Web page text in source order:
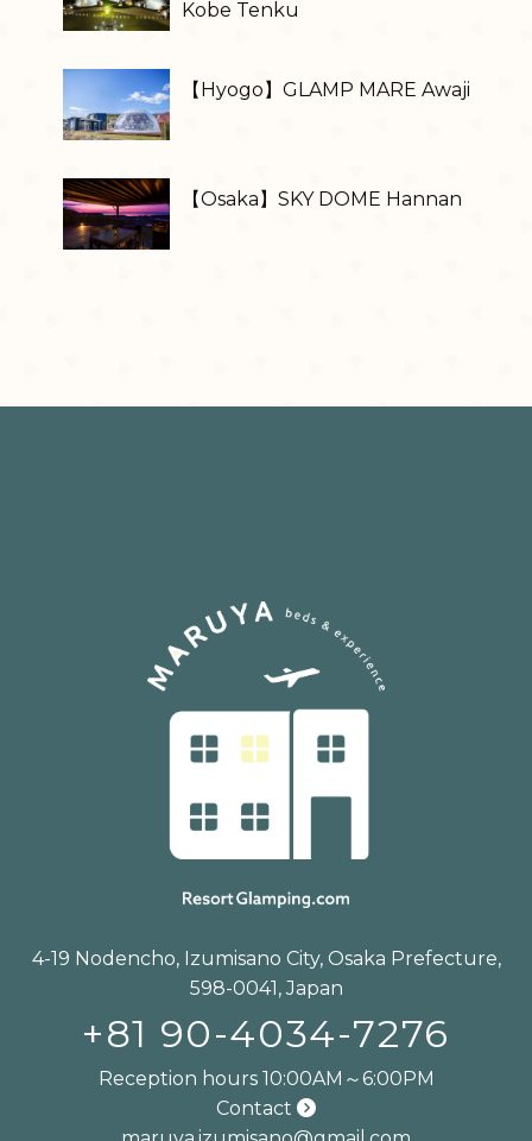
Kobe Tenku
【Hyogo】GLAMP MARE Awaji
【Osaka】SKY DOME Hannan
4-19 Nodencho, Izumisano City, Osaka Prefecture,
598-0041, Japan
+81 90-4034-7276
Reception hours 10:00AM～6:00PM
Contact